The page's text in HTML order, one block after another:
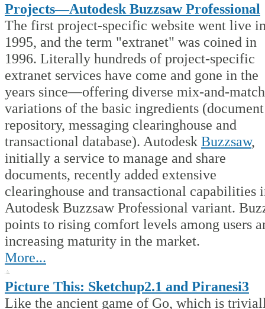
Projects—Autodesk Buzzsaw Professional
The first project-specific website went live
1995, and the term "extranet" was coined in
1996. Literally hundreds of project-specific
extranet services have come and gone in the
years since—offering diverse mix-and-match
variations of the basic ingredients (document
repository, messaging clearinghouse and
transactional database). Autodesk Buzzsaw,
initially a service to manage and share
documents, recently added extensive
clearinghouse and transactional capabilities
Autodesk Buzzsaw Professional variant.
points to rising comfort levels among users
increasing maturity in the market.
More...
Picture This: Sketchup2.1 and Piranesi3
Like the ancient game of Go, which is